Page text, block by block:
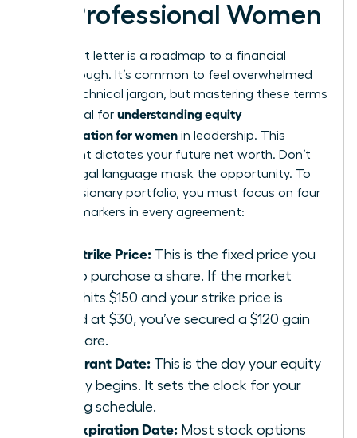
for Professional Women
Your grant letter is a roadmap to a financial
breakthrough. It’s common to feel overwhelmed
by the technical jargon, but mastering these terms
is essential for understanding equity
compensation for women in leadership. This
document dictates your future net worth. Don’t
let the legal language mask the opportunity. To
build a visionary portfolio, you must focus on four
specific markers in every agreement:
The Strike Price: This is the fixed price you
pay to purchase a share. If the market
value hits $150 and your strike price is
locked at $30, you’ve secured a $120 gain
per share.
The Grant Date: This is the day your equity
journey begins. It sets the clock for your
vesting schedule.
The Expiration Date: Most stock options